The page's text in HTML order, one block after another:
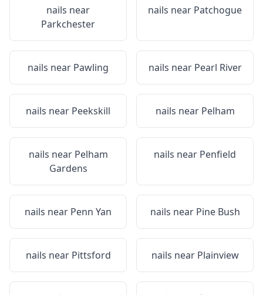
nails near
Parkchester
nails near Patchogue
nails near Pawling nails near Pearl River
nails near Peekskill nails near Pelham
nails near Pelham
Gardens
nails near Penfield
nails near Penn Yan nails near Pine Bush
nails near Pittsford nails near Plainview